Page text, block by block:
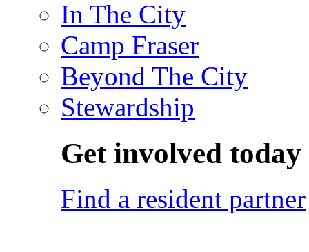
In The City
Camp Fraser
Beyond The City
Stewardship
Get involved today
Find a resident partner